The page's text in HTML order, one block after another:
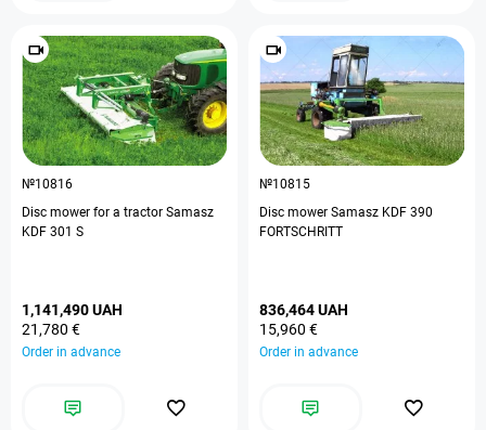
№10816
Disc mower for a tractor Samasz
KDF 301 S
1,141,490 UAH
21,780 €
Order in advance
№10815
Disc mower Samasz KDF 390
FORTSCHRITT
836,464 UAH
15,960 €
Order in advance